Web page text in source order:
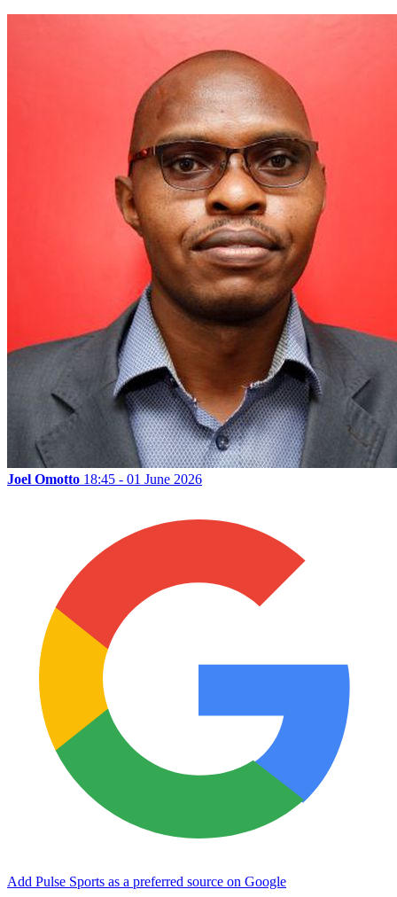
Joel Omotto 18:45 - 01 June 2026
Add Pulse Sports as a preferred source on Google